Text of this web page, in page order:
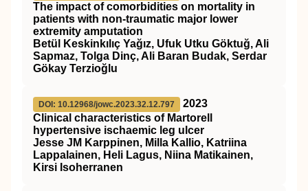
The impact of comorbidities on mortality in
patients with non-traumatic major lower
extremity amputation
Betül Keskinkılıç Yağız, Ufuk Utku Göktuğ, Ali
Sapmaz, Tolga Dinç, Ali Baran Budak, Serdar
Gökay Terzioğlu
DOI: 10.12968/jowc.2023.32.12.797
2023
Clinical characteristics of Martorell
hypertensive ischaemic leg ulcer
Jesse JM Karppinen, Milla Kallio, Katriina
Lappalainen, Heli Lagus, Niina Matikainen,
Kirsi Isoherranen